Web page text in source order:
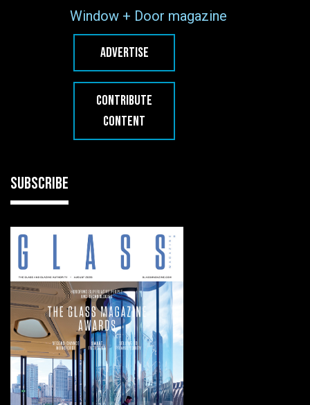
Window + Door magazine
ADVERTISE
CONTRIBUTE
CONTENT
SUBSCRIBE